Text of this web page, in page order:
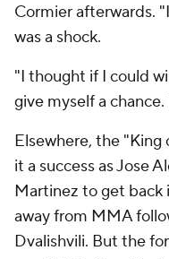
Cormier afterwards.
was a shock.
"I thought if I could
give myself a
Elsewhere, the "King
it a success as Jose
Martinez to get back
away from MMA
Dvalishvili. But the